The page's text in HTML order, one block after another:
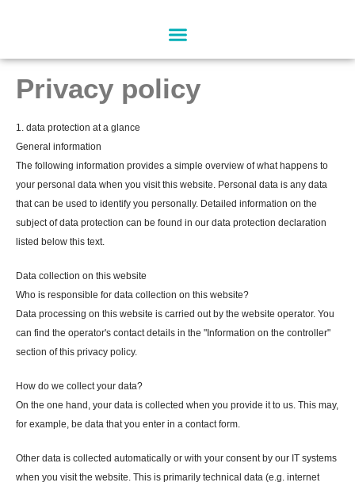
Privacy policy
1. data protection at a glance
General information
The following information provides a simple overview of what happens to
your personal data when you visit this website. Personal data is any data
that can be used to identify you personally. Detailed information on the
subject of data protection can be found in our data protection declaration
listed below this text.
Data collection on this website
Who is responsible for data collection on this website?
Data processing on this website is carried out by the website operator. You
can find the operator's contact details in the "Information on the controller"
section of this privacy policy.
How do we collect your data?
On the one hand, your data is collected when you provide it to us. This may,
for example, be data that you enter in a contact form.
Other data is collected automatically or with your consent by our IT systems
when you visit the website. This is primarily technical data (e.g. internet